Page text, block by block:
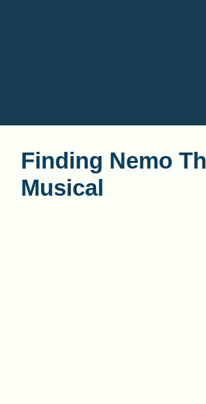
Finding Nemo
Musical